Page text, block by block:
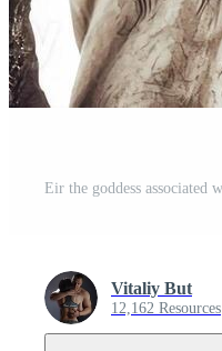
Vitaliy But
12,162 Resources